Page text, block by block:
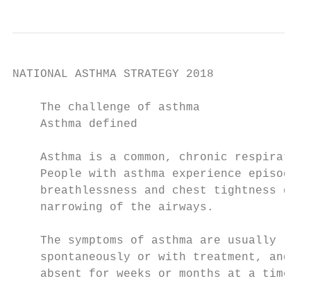
NATIONAL ASTHMA STRATEGY 2018
    The challenge of asthma
Asthma defined
Asthma is a common, chronic
People with asthma experience
breathlessness and chest tightness
    narrowing of the airways.
The symptoms of asthma are usually
spontaneously or with treatment, and
absent for weeks or months at a time.